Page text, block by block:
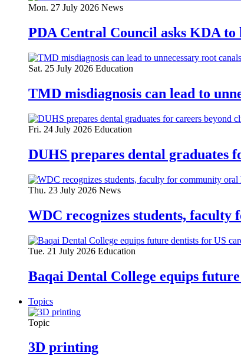
Mon. 27 July 2026 News
PDA Central Council asks KDA
Sat. 25 July 2026 Education
TMD misdiagnosis can lead to
Fri. 24 July 2026 Education
DUHS prepares dental graduates
Thu. 23 July 2026 News
WDC recognizes students,
Tue. 21 July 2026 Education
Baqai Dental College equips
Topics
Topic
3D printing